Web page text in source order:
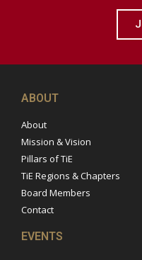
ABOUT
About
Mission & Vision
Pillars of TiE
TiE Regions & Chapters
Board Members
Contact
EVENTS